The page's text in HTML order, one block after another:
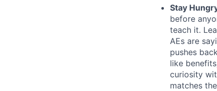
Stay
before
teach it.
AEs are
pushes
like
curiosity
matches